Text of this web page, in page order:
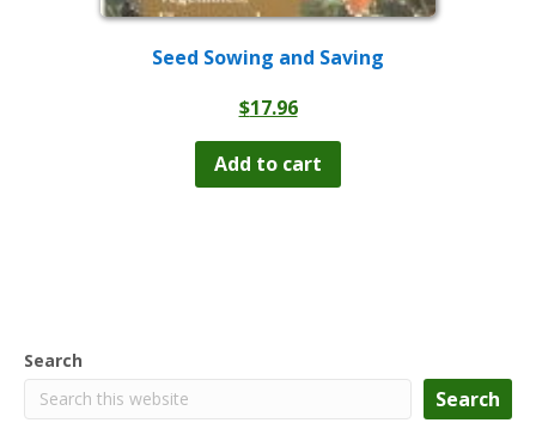
Seed Sowing and Saving
$17.96
Add to cart
Search
Search